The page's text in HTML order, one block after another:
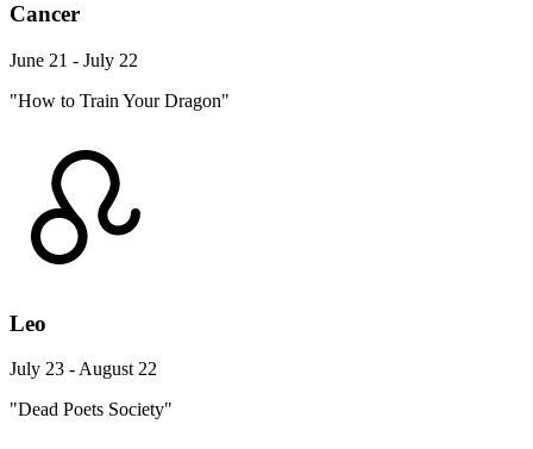
Cancer
June 21 - July 22
"How to Train Your Dragon"
Leo
July 23 - August 22
"Dead Poets Society"